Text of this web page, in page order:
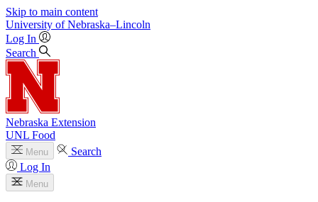
Skip to main content
University of Nebraska–Lincoln
Log In
Search
Nebraska Extension
UNL Food
Menu
Search
Log In
Menu